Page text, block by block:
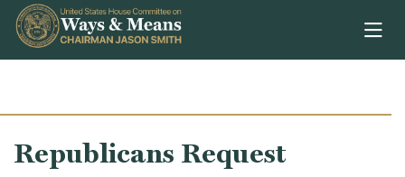
Skip to content
Republicans Request